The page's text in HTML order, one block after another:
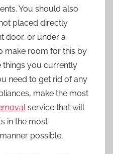
You should also
placed directly
door, or under a
make room for this by
things you currently
need to get rid of any
make the most
service that will
in the most
possible.